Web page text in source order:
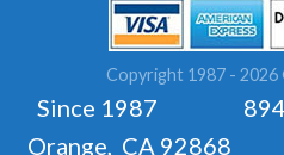
Copyright 1987 -
Since 1987 894
Orange, CA